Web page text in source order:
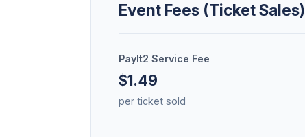
Event Fees (Ticket Sales)
PayIt2 Service Fee
$1.49
per ticket sold